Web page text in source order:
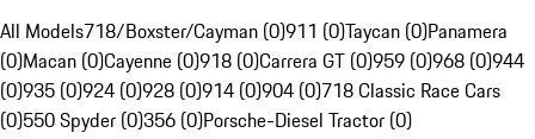
All Models718/Boxster/Cayman (0)911 (0)Taycan (0)Panamera
(0)Macan (0)Cayenne (0)918 (0)Carrera GT (0)959 (0)968 (0)944
(0)935 (0)924 (0)928 (0)914 (0)904 (0)718 Classic Race Cars
(0)550 Spyder (0)356 (0)Porsche-Diesel Tractor (0)